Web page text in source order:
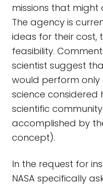
missions that might
The agency is
ideas for their cost,
feasibility.
scientist suggest
would perform
science considered
scientific
accomplished by
concept).
In the request for
NASA specifically